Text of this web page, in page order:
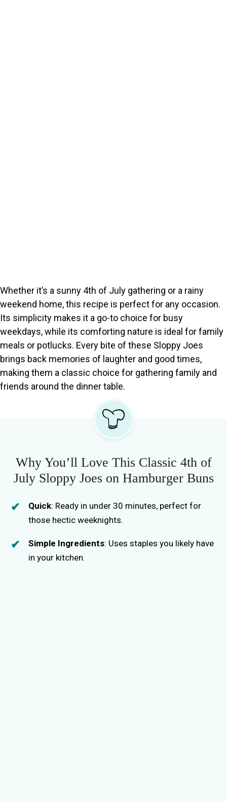
Whether it’s a sunny 4th of July gathering or a rainy
weekend home, this recipe is perfect for any occasion.
Its simplicity makes it a go-to choice for busy
weekdays, while its comforting nature is ideal for family
meals or potlucks. Every bite of these Sloppy Joes
brings back memories of laughter and good times,
making them a classic choice for gathering family and
friends around the dinner table.
Why You’ll Love This Classic 4th of
July Sloppy Joes on Hamburger Buns
Quick: Ready in under 30 minutes, perfect for
those hectic weeknights.
Simple Ingredients: Uses staples you likely have
in your kitchen.